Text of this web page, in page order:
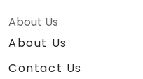
About Us
About Us
Contact Us